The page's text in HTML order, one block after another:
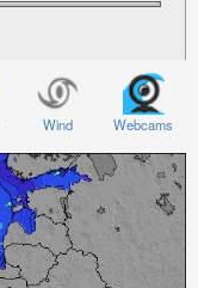
Wind Webcams